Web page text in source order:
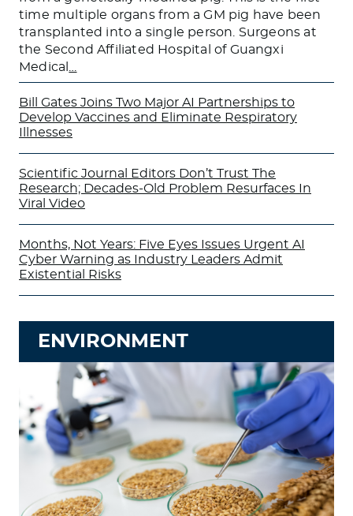
time multiple organs from a GM pig have been
transplanted into a single person. Surgeons at
the Second Affiliated Hospital of Guangxi
Medical
Bill Gates Joins Two Major AI Partnerships to
Develop Vaccines and Eliminate Respiratory
Illnesses
Scientific Journal Editors Don’t Trust The
Research; Decades-Old Problem Resurfaces In
Viral Video
Months, Not Years: Five Eyes Issues Urgent AI
Cyber Warning as Industry Leaders Admit
Existential Risks
ENVIRONMENT